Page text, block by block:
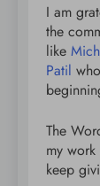
I am
the
like
Patil
The
my
keep